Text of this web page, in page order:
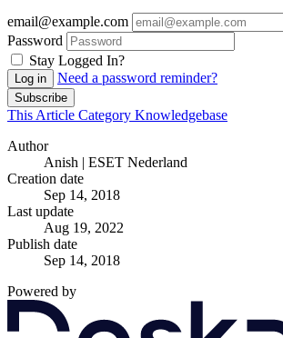
email@example.com
Password
Stay Logged In?
Log in Need a password reminder?
Subscribe
This Article Category Knowledgebase
Author
Anish | ESET Nederland
Creation date
Sep 14, 2018
Last update
Aug 19, 2022
Publish date
Sep 14, 2018
Powered by